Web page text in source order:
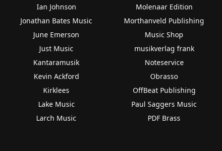
Ian Johnson
Jonathan Bates Music
June Emerson
Just Music
Kantaramusik
Kevin Ackford
Kirklees
Lake Music
Larch Music
Molenaar Edition
Morthanveld Publishing
Music Shop
musikverlag frank
Noteservice
Obrasso
OffBeat Publishing
Paul Saggers Music
PDF Brass